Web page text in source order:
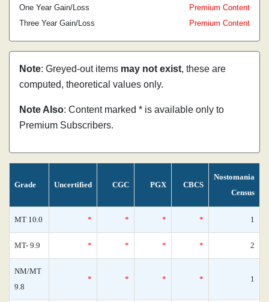
One Year Gain/Loss
Premium Content
Three Year Gain/Loss
Premium Content
Note: Greyed-out items may not exist, these are
computed, theoretical values only.
Note Also: Content marked * is available only to
Premium Subscribers.
Grade Uncertified CGC PGX CBCS
Nostomania
Census
MT 10.0 * * * * 1
MT- 9.9 * * * * 2
NM/MT
9.8
* * * * 1